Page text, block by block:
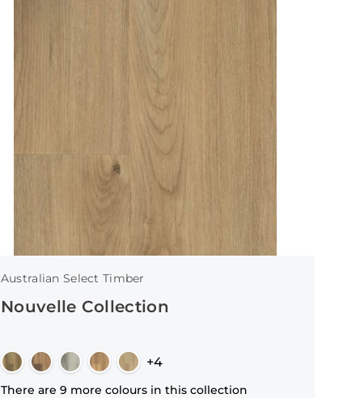
Australian Select Timber
Nouvelle Collection
+4
There are 9 more colours in this collection